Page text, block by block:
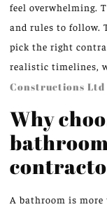
feel overwhelming.
and rules to follow.
pick the right
realistic timelines,
Constructions Ltd
Why
A bathroom is